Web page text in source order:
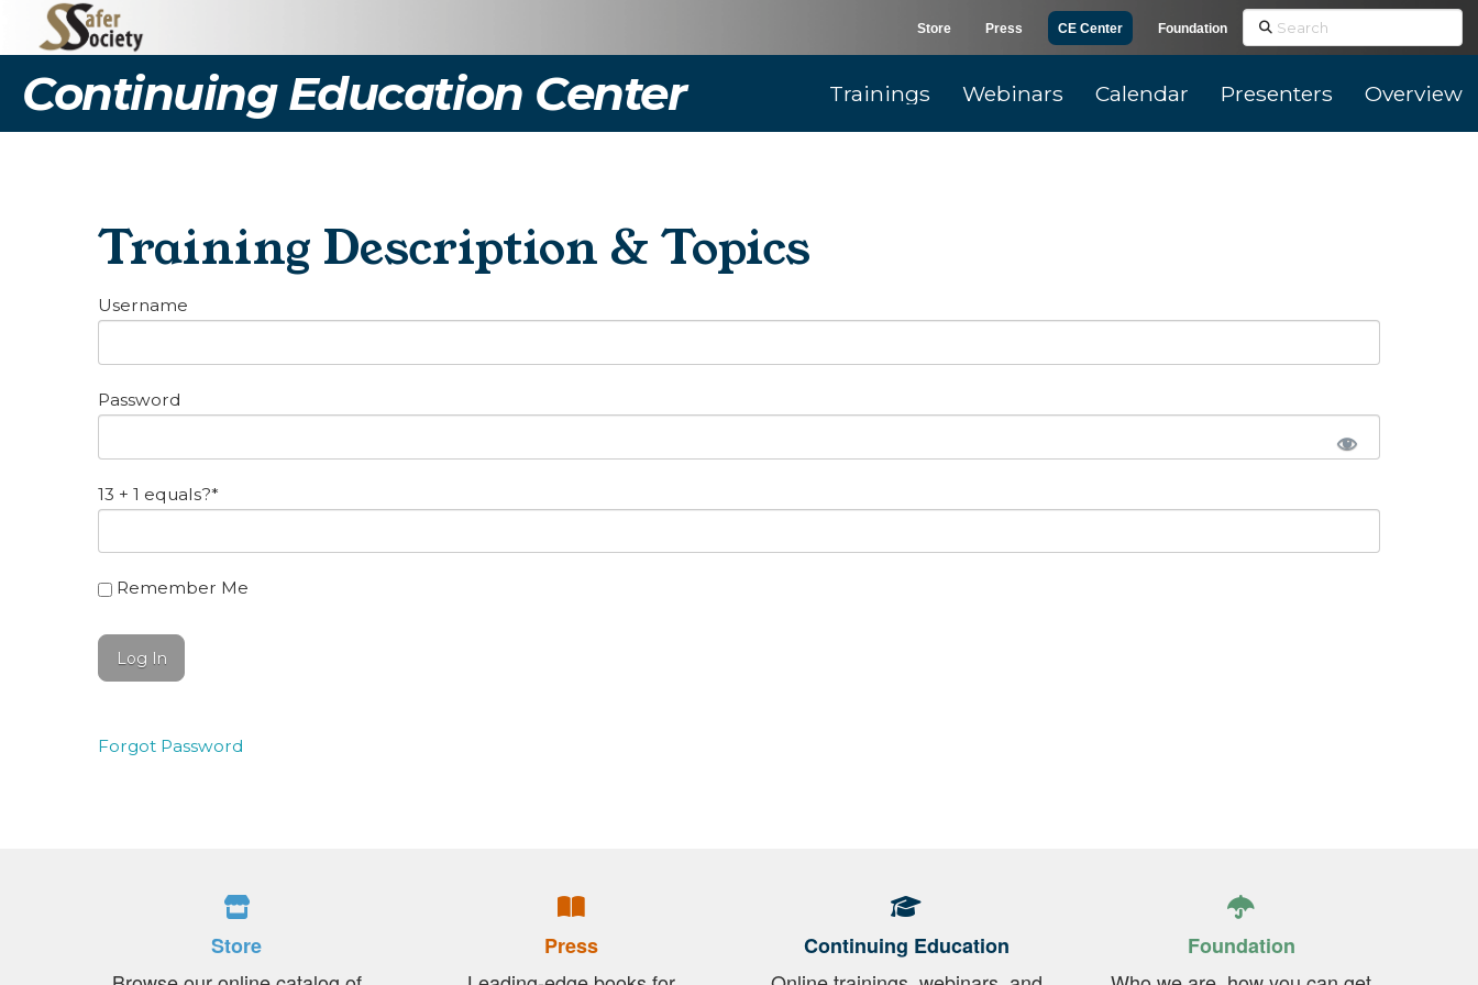
Store Press CE Center Foundation Search
Continuing Education Center Trainings Webinars Calendar Presenters Overview
Training Description & Topics
Username
Password
13 + 1 equals?*
Remember Me
Forgot Password
Store
Press
Continuing Education
Foundation